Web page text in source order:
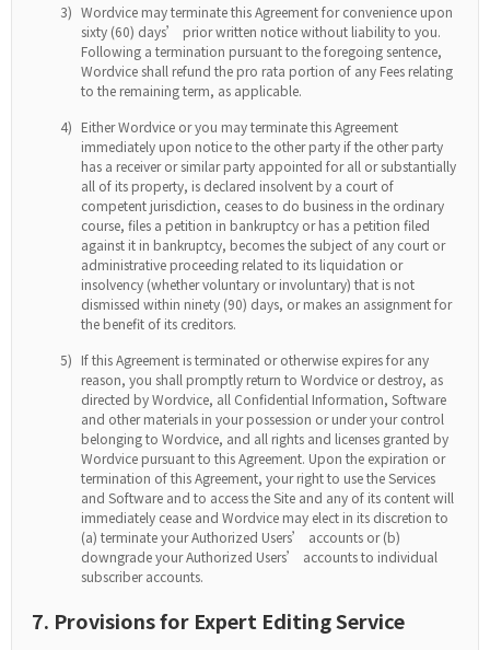
3) Wordvice may terminate this Agreement for convenience upon
sixty (60) days’ prior written notice without liability to you.
Following a termination pursuant to the foregoing sentence,
Wordvice shall refund the pro rata portion of any Fees relating
to the remaining term, as applicable.
4) Either Wordvice or you may terminate this Agreement
immediately upon notice to the other party if the other party
has a receiver or similar party appointed for all or substantially
all of its property, is declared insolvent by a court of
competent jurisdiction, ceases to do business in the ordinary
course, files a petition in bankruptcy or has a petition filed
against it in bankruptcy, becomes the subject of any court or
administrative proceeding related to its liquidation or
insolvency (whether voluntary or involuntary) that is not
dismissed within ninety (90) days, or makes an assignment for
the benefit of its creditors.
5) If this Agreement is terminated or otherwise expires for any
reason, you shall promptly return to Wordvice or destroy, as
directed by Wordvice, all Confidential Information, Software
and other materials in your possession or under your control
belonging to Wordvice, and all rights and licenses granted by
Wordvice pursuant to this Agreement. Upon the expiration or
termination of this Agreement, your right to use the Services
and Software and to access the Site and any of its content will
immediately cease and Wordvice may elect in its discretion to
(a) terminate your Authorized Users’ accounts or (b)
downgrade your Authorized Users’ accounts to individual
subscriber accounts.
7. Provisions for Expert Editing Service